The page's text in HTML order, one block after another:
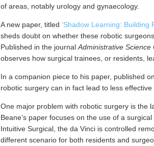
of areas, notably urology and gynaecology.
A new paper, titled ‘Shadow Learning: Building
sheds doubt on whether these robotic
Published in the journal Administrative Science
observes how surgical trainees, or residents,
In a companion piece to his paper, published on
robotic surgery can in fact lead to less
One major problem with robotic surgery is the
Beane’s paper focuses on the use of a
Intuitive Surgical, the da Vinci is controlled
different scenario for both residents and